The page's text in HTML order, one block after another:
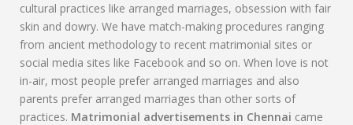
cultural practices like arranged marriages, obsession with fair
skin and dowry. We have match-making procedures ranging
from ancient methodology to recent matrimonial sites or
social media sites like Facebook and so on. When love is not
in-air, most people prefer arranged marriages and also
parents prefer arranged marriages than other sorts of
practices. Matrimonial advertisements in Chennai came